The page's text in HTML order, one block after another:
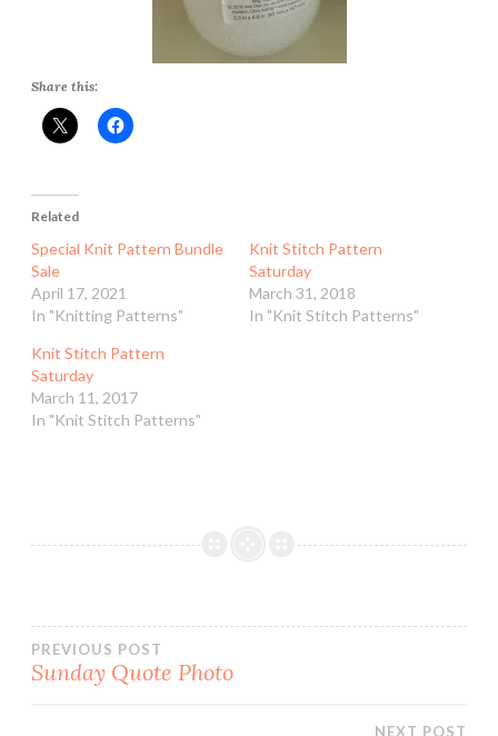
Share this:
Related
Special Knit Pattern Bundle
Sale
April 17, 2021
In "Knitting Patterns"
Knit Stitch Pattern
Saturday
March 31, 2018
In "Knit Stitch Patterns"
Knit Stitch Pattern
Saturday
March 11, 2017
In "Knit Stitch Patterns"
Post
PREVIOUS POST
Sunday Quote Photo
NEXT POST